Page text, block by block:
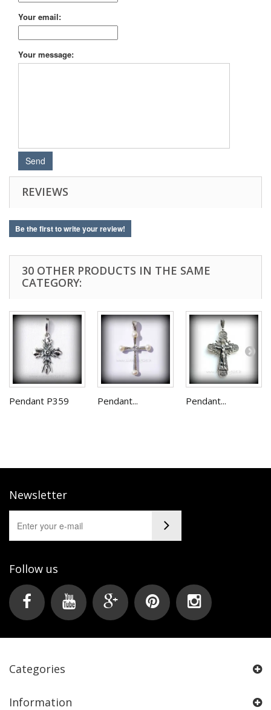
Your email:
Your message:
REVIEWS
Be the first to write your review!
30 OTHER PRODUCTS IN THE SAME
CATEGORY:
Pendant P359 Pendant... Pendant...
Newsletter
Follow us
Categories
Information